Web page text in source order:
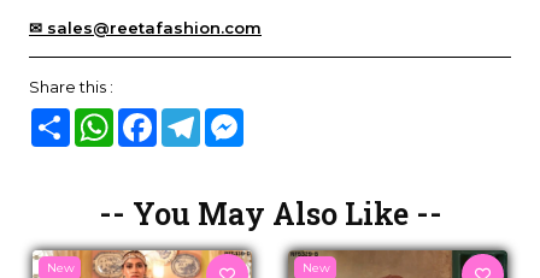
✉ sales@reetafashion.com
Share this :
Share WhatsAppFacebook
Telegram
-- You May Also Like --
New New